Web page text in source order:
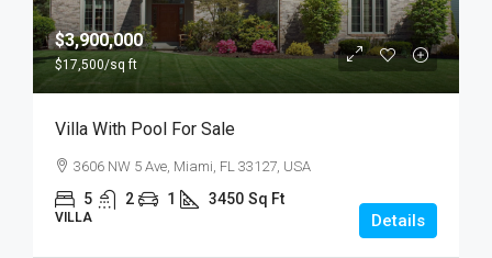
$3,900,000
$17,500/sq ft
Villa With Pool For Sale
3606 NW 5 Ave, Miami, FL 33127, USA
5 2 1 3450 Sq Ft
VILLA Details